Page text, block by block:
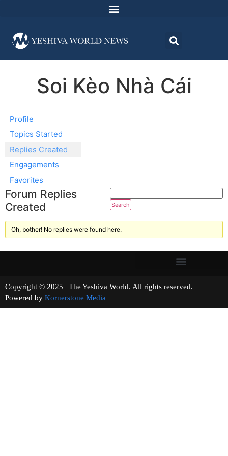
Soi Kèo Nhà Cái
Profile
Topics Started
Replies Created
Engagements
Favorites
Forum Replies
Created
Oh, bother! No replies were found here.
Copyright © 2025 | The Yeshiva World. All rights reserved.
Powered by Kornerstone Media